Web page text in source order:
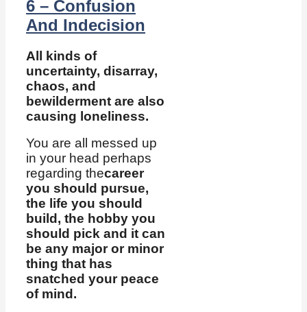
6 – Confusion
And Indecision
All kinds of
uncertainty, disarray,
chaos, and
bewilderment are also
causing loneliness.
You are all messed up
in your head perhaps
regarding thecareer
you should pursue,
the life you should
build, the hobby you
should pick and it can
be any major or minor
thing that has
snatched your peace
of mind.